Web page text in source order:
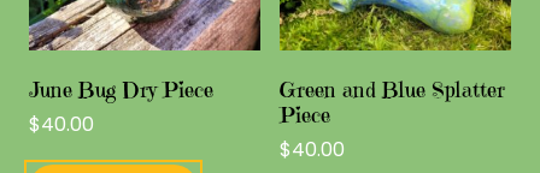
June Bug Dry Piece
$40.00
Green and Blue Splatter
Piece
$40.00